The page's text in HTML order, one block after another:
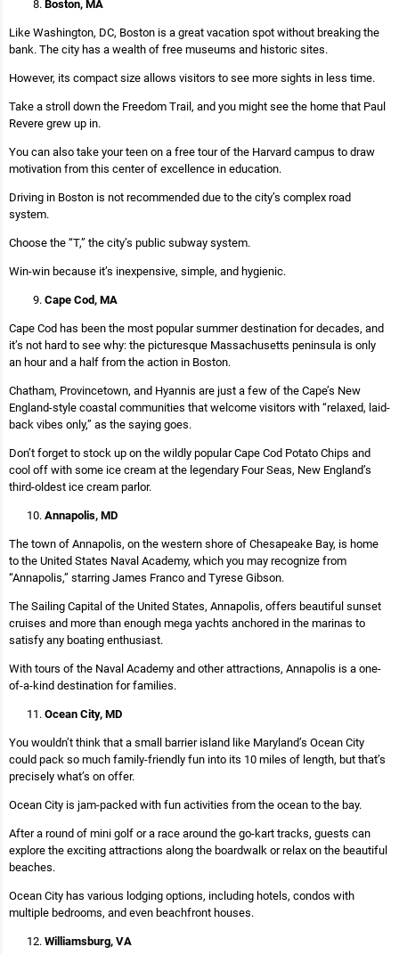
Boston, MA
Like Washington, DC, Boston is a great vacation spot without breaking the
bank. The city has a wealth of free museums and historic sites.
However, its compact size allows visitors to see more sights in less time.
Take a stroll down the Freedom Trail, and you might see the home that Paul
Revere grew up in.
You can also take your teen on a free tour of the Harvard campus to draw
motivation from this center of excellence in education.
Driving in Boston is not recommended due to the city’s complex road
system.
Choose the “T,” the city’s public subway system.
Win-win because it’s inexpensive, simple, and hygienic.
Cape Cod, MA
Cape Cod has been the most popular summer destination for decades, and
it’s not hard to see why: the picturesque Massachusetts peninsula is only
an hour and a half from the action in Boston.
Chatham, Provincetown, and Hyannis are just a few of the Cape’s New
England-style coastal communities that welcome visitors with “relaxed, laid-
back vibes only,” as the saying goes.
Don’t forget to stock up on the wildly popular Cape Cod Potato Chips and
cool off with some ice cream at the legendary Four Seas, New England’s
third-oldest ice cream parlor.
Annapolis, MD
The town of Annapolis, on the western shore of Chesapeake Bay, is home
to the United States Naval Academy, which you may recognize from
“Annapolis,” starring James Franco and Tyrese Gibson.
The Sailing Capital of the United States, Annapolis, offers beautiful sunset
cruises and more than enough mega yachts anchored in the marinas to
satisfy any boating enthusiast.
With tours of the Naval Academy and other attractions, Annapolis is a one-
of-a-kind destination for families.
Ocean City, MD
You wouldn’t think that a small barrier island like Maryland’s Ocean City
could pack so much family-friendly fun into its 10 miles of length, but that’s
precisely what’s on offer.
Ocean City is jam-packed with fun activities from the ocean to the bay.
After a round of mini golf or a race around the go-kart tracks, guests can
explore the exciting attractions along the boardwalk or relax on the beautiful
beaches.
Ocean City has various lodging options, including hotels, condos with
multiple bedrooms, and even beachfront houses.
Williamsburg, VA